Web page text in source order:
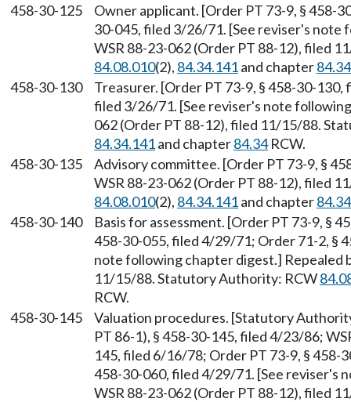
458-30-125
Owner applicant. [Order PT 73-9, § 458-
30-045, filed 3/26/71. [See reviser's note
WSR 88-23-062 (Order PT 88-12), filed
84.08.010(2), 84.34.141and chapter84.34
458-30-130
Treasurer. [Order PT 73-9, § 458-30-
filed 3/26/71. [See reviser's note
062 (Order PT 88-12), filed 11/15/88.
84.34.141and chapter84.34RCW.
458-30-135
Advisory committee. [Order PT 73-9, §
WSR 88-23-062 (Order PT 88-12), filed
84.08.010(2), 84.34.141and chapter84.34
458-30-140
Basis for assessment. [Order PT 73-9, §
458-30-055, filed 4/29/71; Order 71-2, §
note following chapter digest.] Repealed
11/15/88. Statutory Authority: RCW
RCW.
458-30-145
Valuation procedures. [Statutory
PT 86-1), § 458-30-145, filed 4/23/86;
145, filed 6/16/78; Order PT 73-9, §
458-30-060, filed 4/29/71. [See reviser's
WSR 88-23-062 (Order PT 88-12), filed